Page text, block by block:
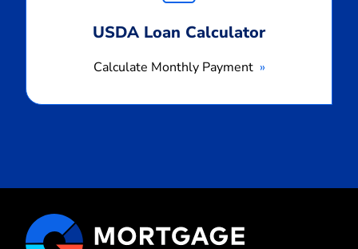
USDA Loan Calculator
Calculate Monthly Payment